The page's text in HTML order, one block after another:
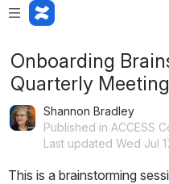
Onboarding
Quarterly Meeting
Shannon Bradley
Published in ACCESS
Last updated Wed Jul
This is a brainstorming